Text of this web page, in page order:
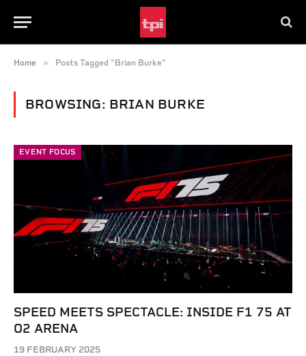
Home » Posts Tagged "Brian Burke"
BROWSING: BRIAN BURKE
EVENT FOCUS
SPEED MEETS SPECTACLE: INSIDE F1 75 AT
O2 ARENA
19 FEBRUARY 2025